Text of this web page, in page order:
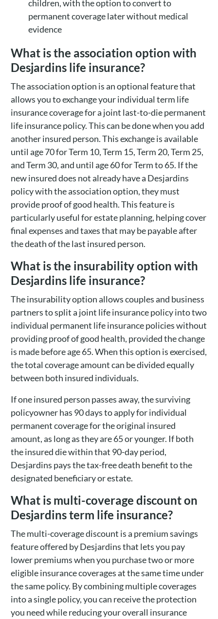
children, with the option to convert to
permanent coverage later without medical
evidence
What is the association option with
Desjardins life insurance?
The association option is an optional feature that
allows you to exchange your individual term life
insurance coverage for a joint last-to-die permanent
life insurance policy. This can be done when you add
another insured person. This exchange is available
until age 70 for Term 10, Term 15, Term 20, Term 25,
and Term 30, and until age 60 for Term to 65. If the
new insured does not already have a Desjardins
policy with the association option, they must
provide proof of good health. This feature is
particularly useful for estate planning, helping cover
final expenses and taxes that may be payable after
the death of the last insured person.
What is the insurability option with
Desjardins life insurance?
The insurability option allows couples and business
partners to split a joint life insurance policy into two
individual permanent life insurance policies without
providing proof of good health, provided the change
is made before age 65. When this option is exercised,
the total coverage amount can be divided equally
between both insured individuals.
If one insured person passes away, the surviving
policyowner has 90 days to apply for individual
permanent coverage for the original insured
amount, as long as they are 65 or younger. If both
the insured die within that 90-day period,
Desjardins pays the tax-free death benefit to the
designated beneficiary or estate.
What is multi-coverage discount on
Desjardins term life insurance?
The multi-coverage discount is a premium savings
feature offered by Desjardins that lets you pay
lower premiums when you purchase two or more
eligible insurance coverages at the same time under
the same policy. By combining multiple coverages
into a single policy, you can receive the protection
you need while reducing your overall insurance